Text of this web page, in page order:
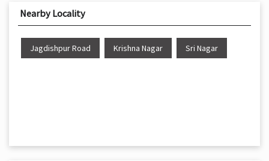
Nearby Locality
Jagdishpur Road Krishna Nagar Sri Nagar